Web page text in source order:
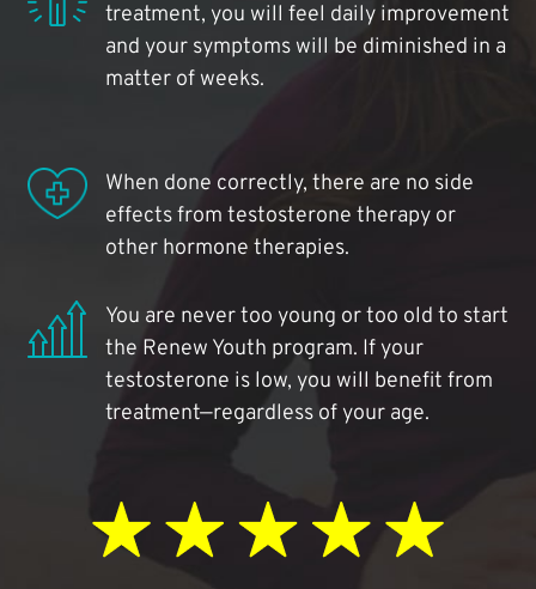
treatment, you will feel daily improvement
and your symptoms will be diminished in a
matter of weeks.
When done correctly, there are no side
effects from testosterone therapy or
other hormone therapies.
You are never too young or too old to start
the Renew Youth program. If your
testosterone is low, you will benefit from
treatment—regardless of your age.